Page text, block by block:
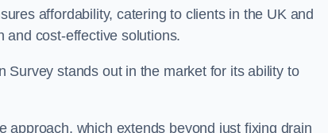
affordability, catering to clients in the UK and
and cost-effective solutions.
Survey stands out in the market for its ability to
approach, which extends beyond just fixing drain